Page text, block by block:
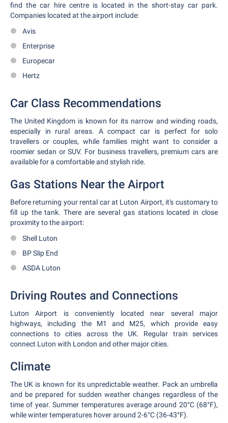
find the car hire centre is located in the short-stay car park.
Companies located at the airport include:
Avis
Enterprise
Europecar
Hertz
Car Class Recommendations
The United Kingdom is known for its narrow and winding roads,
especially in rural areas. A compact car is perfect for solo
travellers or couples, while families might want to consider a
roomier sedan or SUV. For business travellers, premium cars are
available for a comfortable and stylish ride.
Gas Stations Near the Airport
Before returning your rental car at Luton Airport, it's customary to
fill up the tank. There are several gas stations located in close
proximity to the airport:
Shell Luton
BP Slip End
ASDA Luton
Driving Routes and Connections
Luton Airport is conveniently located near several major
highways, including the M1 and M25, which provide easy
connections to cities across the UK. Regular train services
connect Luton with London and other major cities.
Climate
The UK is known for its unpredictable weather. Pack an umbrella
and be prepared for sudden weather changes regardless of the
time of year. Summer temperatures average around 20°C (68°F),
while winter temperatures hover around 2-6°C (36-43°F).